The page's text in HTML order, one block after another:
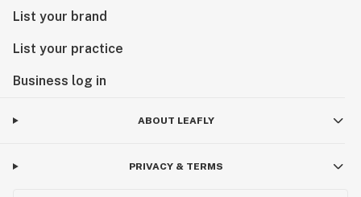
List your brand
List your practice
Business log in
ABOUT LEAFLY
PRIVACY & TERMS